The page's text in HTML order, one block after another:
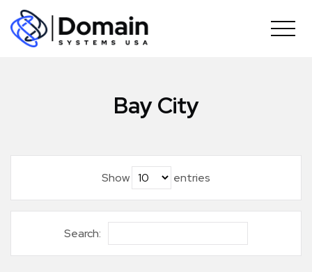
Skip
content
Bay City
Show entries
Search: